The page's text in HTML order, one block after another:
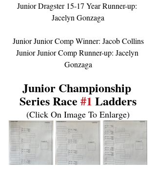
Junior Dragster 15-17 Year Runner-up:
Jacelyn Gonzaga
Junior Junior Comp Winner: Jacob Collins
Junior Junior Comp Runner-up: Jacelyn
Gonzaga
Junior Championship
Series Race #1 Ladders
(Click On Image To Enlarge)